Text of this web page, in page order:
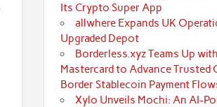
Its Crypto Super App
allwhere Expands UK
Upgraded Depot
Borderless.xyz Teams Up with
Mastercard to Advance Trusted
Border Stablecoin Payment
Xylo Unveils Mochi: An AI-